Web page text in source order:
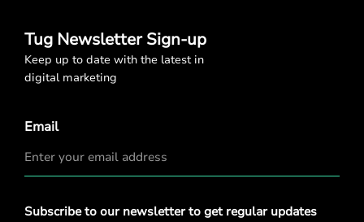
Tug Newsletter Sign-up
Keep up to date with the latest in
digital marketing
Email
Privacy
Subscribe to our newsletter to get regular updates